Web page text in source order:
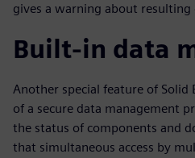
gives a warning about resulting
Built-in data
Another special feature of
of a secure data management
the status of components and
that simultaneous access by